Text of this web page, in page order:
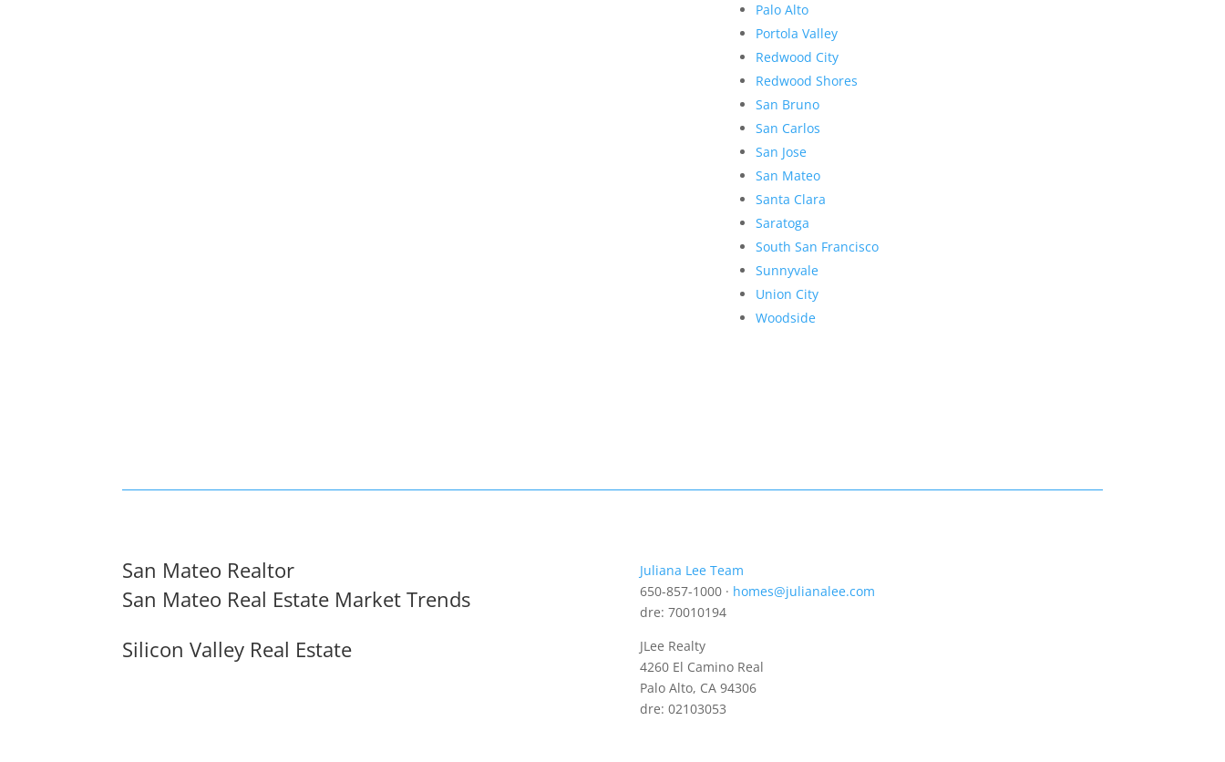
Palo Alto
Portola Valley
Redwood City
Redwood Shores
San Bruno
San Carlos
San Jose
San Mateo
Santa Clara
Saratoga
South San Francisco
Sunnyvale
Union City
Woodside
San Mateo Realtor
San Mateo Real Estate Market Trends
Silicon Valley Real Estate
Juliana Lee Team
650-857-1000 · homes@julianalee.com
dre: 70010194
JLee Realty
4260 El Camino Real
Palo Alto, CA 94306
dre: 02103053